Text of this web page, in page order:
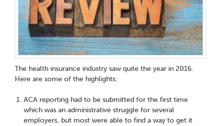
The health insurance industry saw quite the year in 2016.
Here are some of the highlights:
ACA reporting had to be submitted for the first time
which was an administrative struggle for several
employers, but most were able to find a way to get it